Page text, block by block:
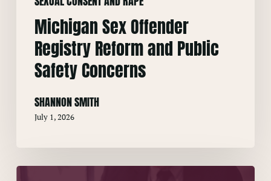
Michigan Sex Offender
Registry Reform and Public
Safety Concerns
SHANNON SMITH
July 1, 2026
Residency